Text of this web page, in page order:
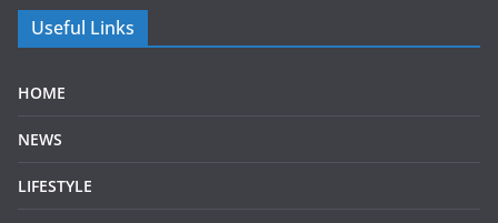
Useful Links
HOME
NEWS
LIFESTYLE